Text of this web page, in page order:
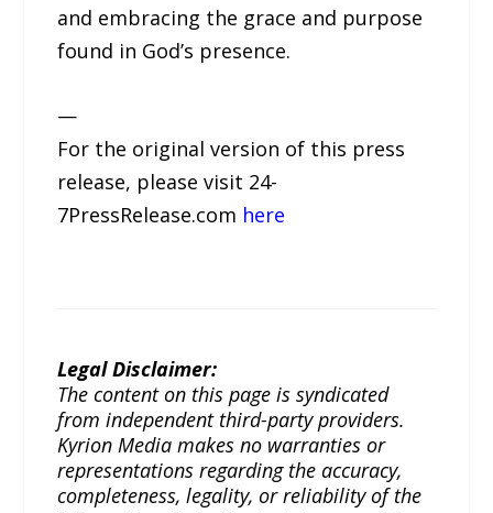
and embracing the grace and purpose
found in God’s presence.
—
For the original version of this press
release, please visit 24-
7PressRelease.com here
Legal Disclaimer:
The content on this page is syndicated
from independent third-party providers.
Kyrion Media makes no warranties or
representations regarding the accuracy,
completeness, legality, or reliability of the